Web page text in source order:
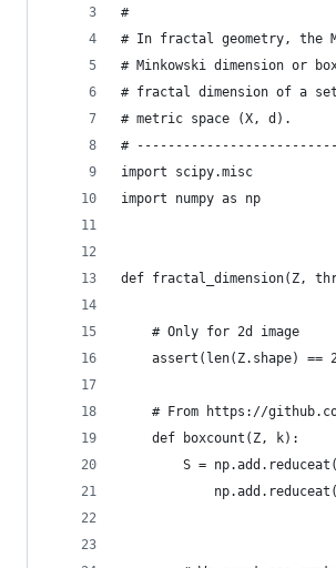
#
# In fractal geometry, the
# Minkowski dimension or
# fractal dimension of a
# metric space (X, d).
#
import scipy.misc
import numpy as np
def fractal_dimension(Z,
    # Only for 2d image
assert(len(Z.shape) ==
# From https://
    def boxcount(Z, k):
        S = np.add.reduceat(